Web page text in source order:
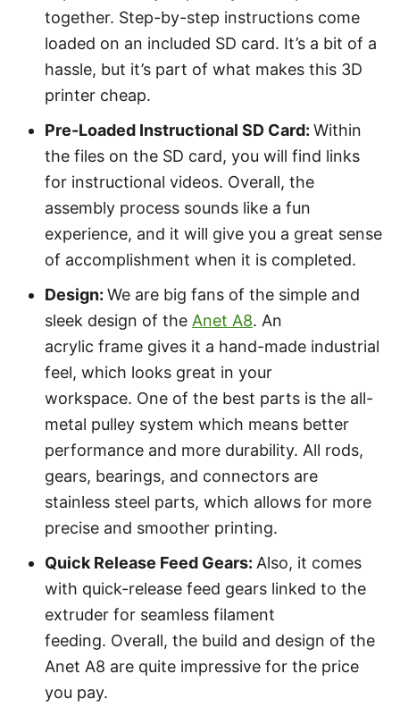
together. Step-by-step instructions come
loaded on an included SD card. It’s a bit of a
hassle, but it’s part of what makes this 3D
printer cheap.
Pre-Loaded Instructional SD Card: Within
the files on the SD card, you will find links
for instructional videos. Overall, the
assembly process sounds like a fun
experience, and it will give you a great sense
of accomplishment when it is completed.
Design: We are big fans of the simple and
sleek design of the Anet A8. An
acrylic frame gives it a hand-made industrial
feel, which looks great in your
workspace. One of the best parts is the all-
metal pulley system which means better
performance and more durability. All rods,
gears, bearings, and connectors are
stainless steel parts, which allows for more
precise and smoother printing.
Quick Release Feed Gears: Also, it comes
with quick-release feed gears linked to the
extruder for seamless filament
feeding. Overall, the build and design of the
Anet A8 are quite impressive for the price
you pay.